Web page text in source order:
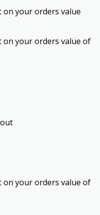
on your orders value
on your orders value of
on your orders value of